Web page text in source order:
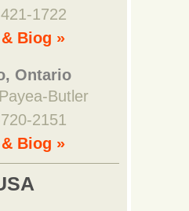
1722
Biog »
Ontario
Butler
2151
Biog »